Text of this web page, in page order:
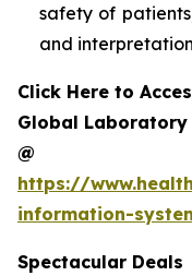
safety of
and
Click Here to
Global
@
https://
information-
Spectacular Deals